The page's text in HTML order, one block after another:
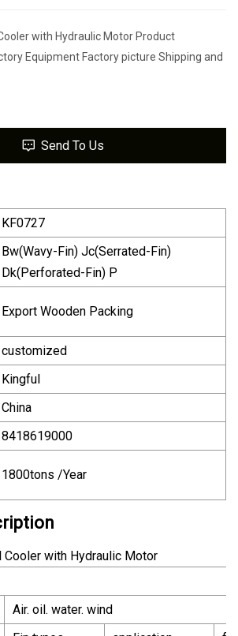
with Hydraulic Motor Product
Equipment Factory picture Shipping and
Send To Us
KF0727
Bw(Wavy-Fin) Jc(Serrated-Fin)
Dk(Perforated-Fin) P
Export Wooden Packing
customized
Kingful
China
8418619000
1800tons /Year
Cooler with Hydraulic Motor
Air. oil. water. wind